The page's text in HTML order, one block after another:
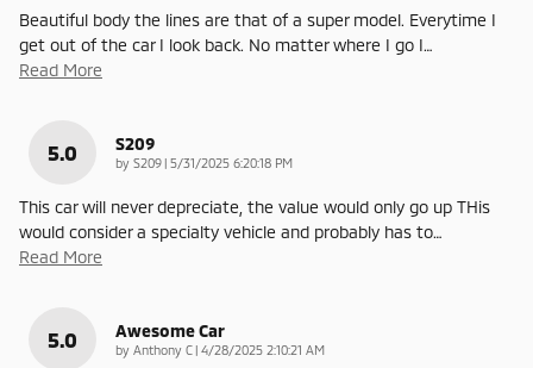
Beautiful body the lines are that of a super model. Everytime I
get out of the car I look back. No matter where I go I…
Read More
5.0 S209
by S209 | on
5/31/2025 6:20:18 PM
This car will never depreciate, the value would only go up THis
would consider a specialty vehicle and probably has to…
Read More
5.0 Awesome Car
by Anthony C | on
4/28/2025 2:10:21 AM